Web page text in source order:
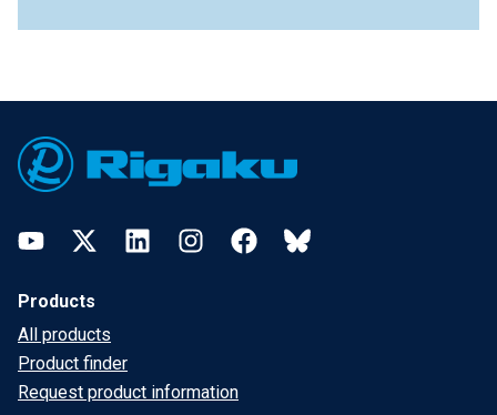
YouTubeTwitter LinkedInInstagramFacebookBluesky
Products
All products
Product finder
Request product information